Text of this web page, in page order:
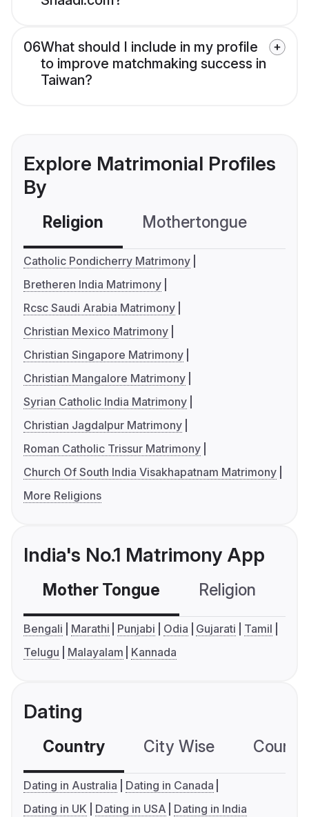
06What should I include in my profile
to improve matchmaking success in
Taiwan?
Explore Matrimonial Profiles
By
Religion Mothertongue
Catholic Pondicherry Matrimony
Bretheren India Matrimony
Rcsc Saudi Arabia Matrimony
Christian Mexico Matrimony
Christian Singapore Matrimony
Christian Mangalore Matrimony
Syrian Catholic India Matrimony
Christian Jagdalpur Matrimony
Roman Catholic Trissur Matrimony
Church Of South India Visakhapatnam Matrimony
More Religions
India's No.1 Matrimony App
Mother Tongue Religion
Bengali Marathi Punjabi Odia Gujarati
Tamil
Telugu
Malayalam Kannada
Dating
Country City Wise
Dating in Australia
Dating in Canada
Dating in UK
Dating in USA Dating in India